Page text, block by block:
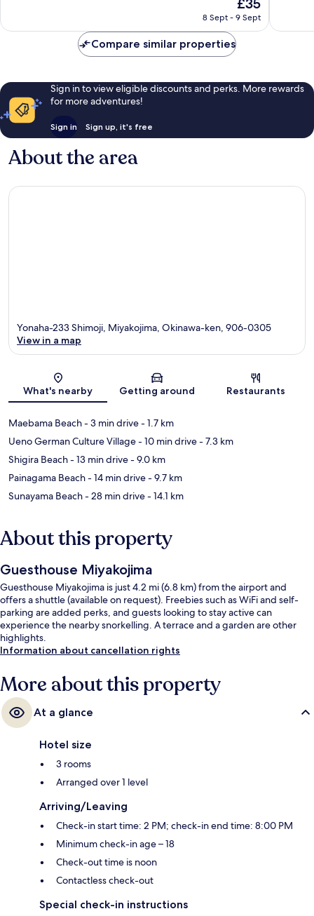
27
price
8 Sept - 9 Sept
60
Compare similar properties
Sign in to view eligible discounts and perks. More rewards
for more adventures!
Sign in Sign up, it's free
About the area
Map
Yonaha-233 Shimoji, Miyakojima, Okinawa-ken, 906-0305
View in a map
What's nearby Getting around Restaurants
Maebama Beach- 3 min drive- 1.7 km
Ueno German Culture Village- 10 min drive- 7.3 km
Shigira Beach- 13 min drive- 9.0 km
Painagama Beach- 14 min drive- 9.7 km
Sunayama Beach- 28 min drive- 14.1 km
About this property
Guesthouse Miyakojima
Guesthouse Miyakojima is just 4.2 mi (6.8 km) from the airport and
offers a shuttle (available on request). Freebies such as WiFi and self-
parking are added perks, and guests looking to stay active can
experience the nearby snorkelling. A terrace and a garden are other
highlights.
Information about cancellation rights
More about this property
At a glance
Hotel size
3 rooms
Arranged over 1 level
Arriving/Leaving
Check-in start time: 2 PM; check-in end time: 8:00 PM
Minimum check-in age – 18
Check-out time is noon
Contactless check-out
Special check-in instructions